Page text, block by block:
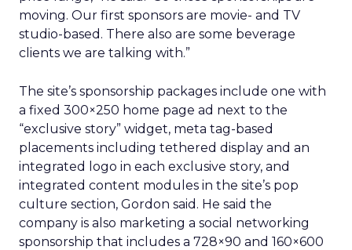
moving. Our first sponsors are movie- and TV
studio-based. There also are some beverage
clients we are talking with.”
The site’s sponsorship packages include one with
a fixed 300×250 home page ad next to the
“exclusive story” widget, meta tag-based
placements including tethered display and an
integrated logo in each exclusive story, and
integrated content modules in the site’s pop
culture section, Gordon said. He said the
company is also marketing a social networking
sponsorship that includes a 728×90 and 160×600